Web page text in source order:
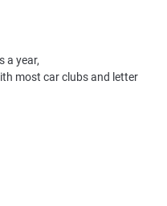
a year,
most car clubs and letter